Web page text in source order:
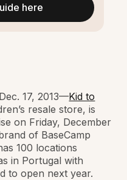
17, 2013—Kid to
resale store, is
on Friday, December
of BaseCamp
100 locations
in Portugal with
to open next year.
here